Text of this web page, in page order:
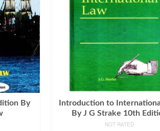
By
Introduction to
By J G Strake 10th
NOT RATED